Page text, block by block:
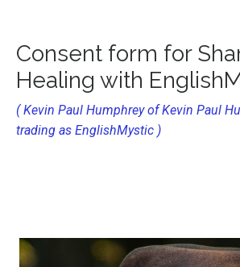
Consent form for
Healing with
( Kevin Paul Humphrey of Kevin Paul
trading as EnglishMystic )